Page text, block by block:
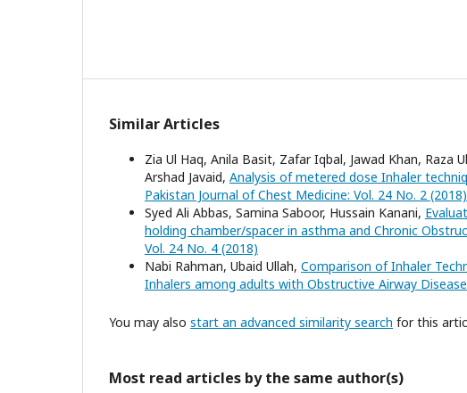
Similar Articles
Zia Ul Haq, Anila Basit, Zafar Iqbal, Jawad Khan, Raza
Arshad Javaid, Analysis of metered dose Inhaler
Pakistan Journal of Chest Medicine: Vol. 24 No. 2 (2018)
Syed Ali Abbas, Samina Saboor, Hussain Kanani,
holding chamber/spacer in asthma and Chronic
Vol. 24 No. 4 (2018)
Nabi Rahman, Ubaid Ullah, Comparison of Inhaler
Inhalers among adults with Obstructive Airway Disease
You may also start an advanced similarity search for this
Most read articles by the same author(s)